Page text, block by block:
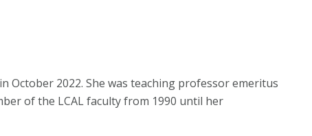
October 2022. She was teaching professor emeritus
of the LCAL faculty from 1990 until her